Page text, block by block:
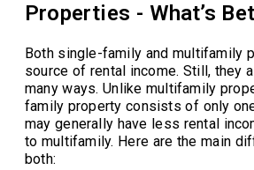
Properties - What’s
Both single-family and multifamily
source of rental income. Still, they
many ways. Unlike multifamily
family property consists of only
may generally have less rental
to multifamily. Here are the main
both: